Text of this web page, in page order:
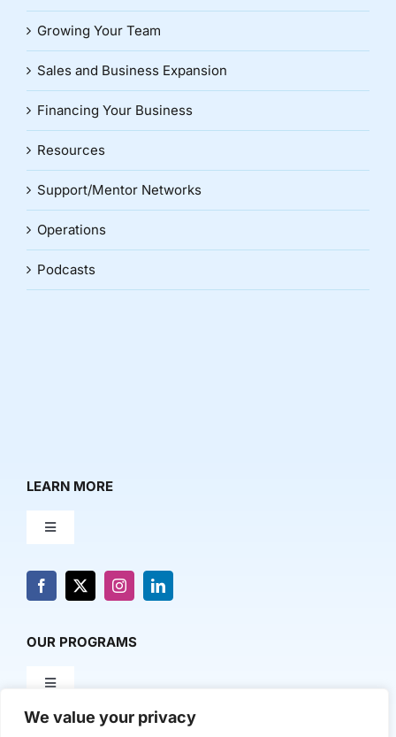
We value your privacy
Growing Your Team
Sales and Business Expansion
Financing Your Business
Resources
Support/Mentor Networks
Operations
Podcasts
LEARN MORE
Toggle
About Us
Contact Us
OUR PROGRAMS
Toggle
Milestone Makers